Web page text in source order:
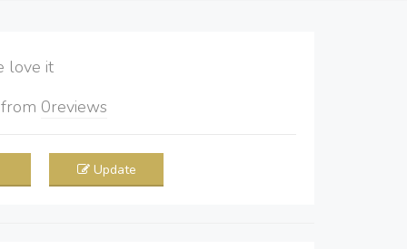
it
from 0reviews
Update